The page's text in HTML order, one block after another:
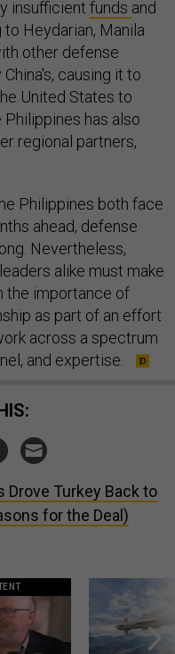
insufficient funds and
to Heydarian, Manila
other defense
causing it to
United States to
has also
regional partners,
Philippines both face
ahead, defense
Nevertheless,
alike must make
the importance of
as part of an effort
across a spectrum
and expertise.
Drove Turkey Back to
for the Deal)